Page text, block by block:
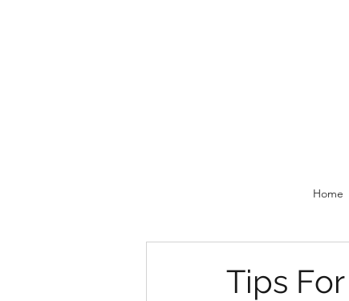
Home
Tips